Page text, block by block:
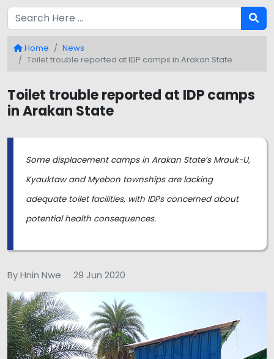
Home
News
Toilet trouble reported at IDP camps in Arakan State
Toilet trouble reported at IDP camps
in Arakan State
Some displacement camps in Arakan State’s Mrauk-U,
Kyauktaw and Myebon townships are lacking
adequate toilet facilities, with IDPs concerned about
potential health consequences.
By Hnin Nwe 29 Jun 2020